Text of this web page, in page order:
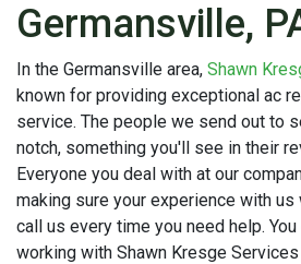
Germansville,
In the Germansville area, Shawn
known for providing exceptional ac
service. The people we send out to
notch, something you'll see in their
Everyone you deal with at our
making sure your experience with
call us every time you need help.
working with Shawn Kresge